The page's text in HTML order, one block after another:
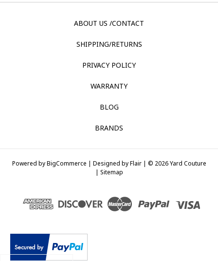
ABOUT US /CONTACT
SHIPPING/RETURNS
PRIVACY POLICY
WARRANTY
BLOG
BRANDS
Powered byBigCommerce | Designed byFlair | © 2026 Yard Couture
| Sitemap